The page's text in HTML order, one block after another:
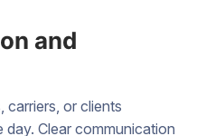
and
carriers, or clients
Clear communication